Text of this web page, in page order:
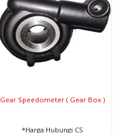
Gear Speedometer ( Gear Box )
*Harga Hubungi CS